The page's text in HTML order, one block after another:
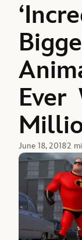
Ever
June 18, 20182